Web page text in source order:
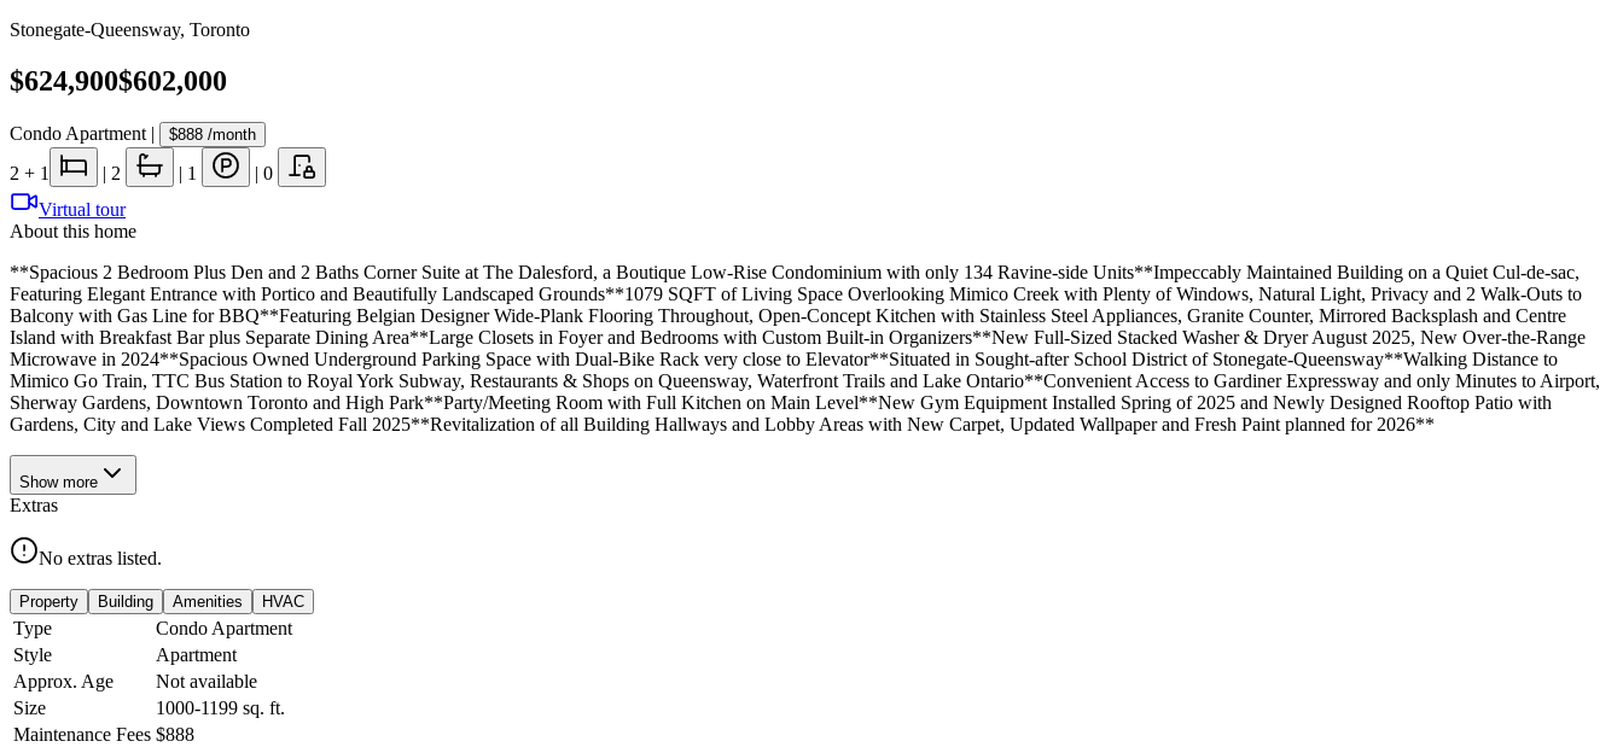
Stonegate-Queensway, Toronto
$624,900$602,000
Condo Apartment | $888 /month
2 + 1 | 2 | 1 | 0
Virtual tour
About this home
**Spacious 2 Bedroom Plus Den and 2 Baths Corner Suite at The Dalesford, a Boutique Low-Rise Condominium with only 134 Ravine-side Units**Impeccably Maintained Building on a Quiet Cul-de-sac,
Featuring Elegant Entrance with Portico and Beautifully Landscaped Grounds**1079 SQFT of Living Space Overlooking Mimico Creek with Plenty of Windows, Natural Light, Privacy and 2 Walk-Outs to
Balcony with Gas Line for BBQ**Featuring Belgian Designer Wide-Plank Flooring Throughout, Open-Concept Kitchen with Stainless Steel Appliances, Granite Counter, Mirrored Backsplash and Centre
Island with Breakfast Bar plus Separate Dining Area**Large Closets in Foyer and Bedrooms with Custom Built-in Organizers**New Full-Sized Stacked Washer & Dryer August 2025, New Over-the-Range
Microwave in 2024**Spacious Owned Underground Parking Space with Dual-Bike Rack very close to Elevator**Situated in Sought-after School District of Stonegate-Queensway**Walking Distance to
Mimico Go Train, TTC Bus Station to Royal York Subway, Restaurants & Shops on Queensway, Waterfront Trails and Lake Ontario**Convenient Access to Gardiner Expressway and only Minutes to Airport,
Sherway Gardens, Downtown Toronto and High Park**Party/Meeting Room with Full Kitchen on Main Level**New Gym Equipment Installed Spring of 2025 and Newly Designed Rooftop Patio with
Gardens, City and Lake Views Completed Fall 2025**Revitalization of all Building Hallways and Lobby Areas with New Carpet, Updated Wallpaper and Fresh Paint planned for 2026**
Show more
Extras
No extras listed.
Property Building Amenities HVAC
Type
Condo Apartment
Style
Apartment
Approx. Age
Not available
Size
1000-1199 sq. ft.
Maintenance Fees $888